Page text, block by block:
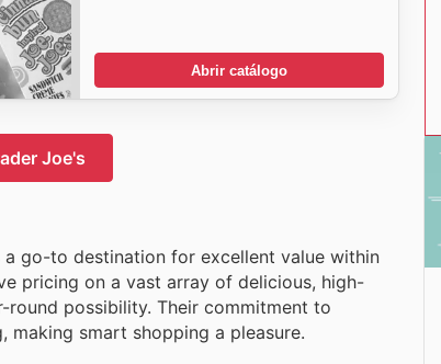
Abrir catálogo
Joe's
go-to destination for excellent value within
pricing on a vast array of delicious, high-
round possibility. Their commitment to
smart shopping a pleasure.